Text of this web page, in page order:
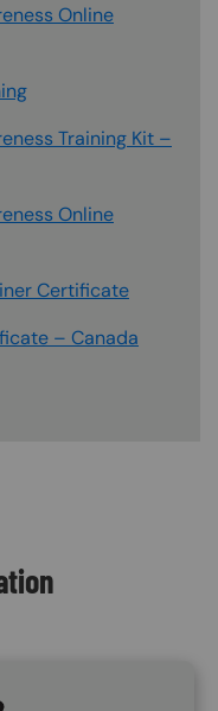
Online
Training Kit –
Online
Certificate
– Canada